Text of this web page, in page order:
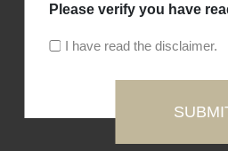
Please verify you have
I have read the disclaimer.